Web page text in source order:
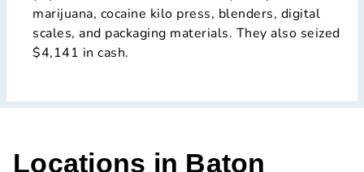
marijuana, cocaine kilo press, blenders, digital
scales, and packaging materials. They also seized
$4,141 in cash.
Locations in Baton